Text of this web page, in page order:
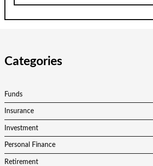
Categories
Funds
Insurance
Investment
Personal Finance
Retirement